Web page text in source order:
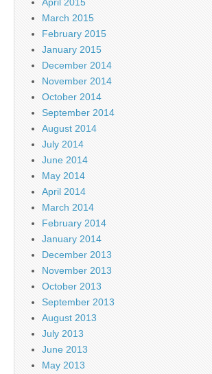
March 2015
February 2015
January 2015
December 2014
November 2014
October 2014
September 2014
August 2014
July 2014
June 2014
May 2014
April 2014
March 2014
February 2014
January 2014
December 2013
November 2013
October 2013
September 2013
August 2013
July 2013
June 2013
May 2013